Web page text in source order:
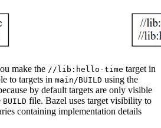
make the //lib:hello-time target in
to targets in main/BUILD using the
by default targets are only visible
BUILD file. Bazel uses target visibility to
containing implementation details